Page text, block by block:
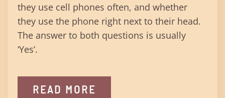
they use cell phones often, and whether
they use the phone right next to their head.
The answer to both questions is usually
‘Yes’.
READ MORE